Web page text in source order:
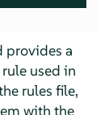
provides a
used in
rules file,
with the